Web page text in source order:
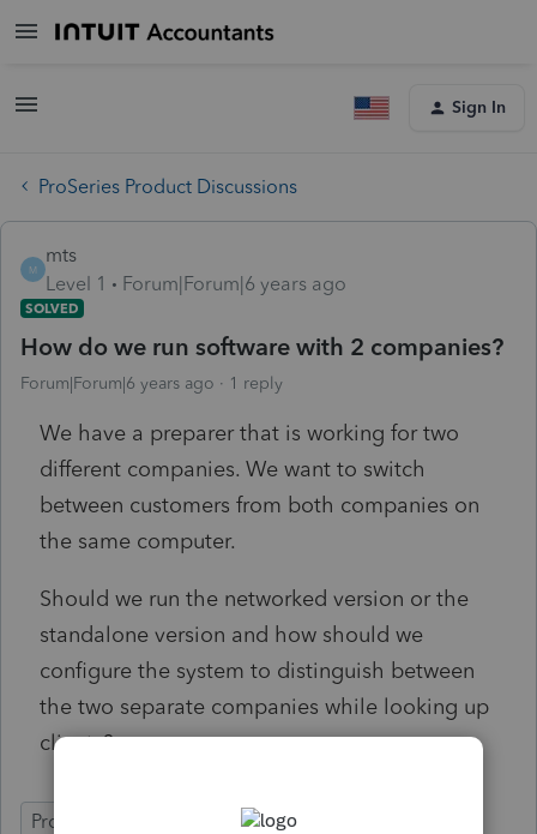
Sign In
ProSeries Product Discussions
M
mts
Level 1
Forum|Forum|6 years ago
SOLVED
How do we run software with 2 companies?
Forum|Forum|6 years ago 1 reply
We have a preparer that is working for two
different companies. We want to switch
between customers from both companies on
the same computer.
Should we run the networked version or the
standalone version and how should we
configure the system to distinguish between
the two separate companies while looking up
clients?
ProSeries Professional